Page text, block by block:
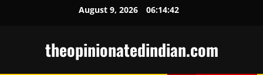
August 9, 2026 06:14:43
theopinionatedindian.com